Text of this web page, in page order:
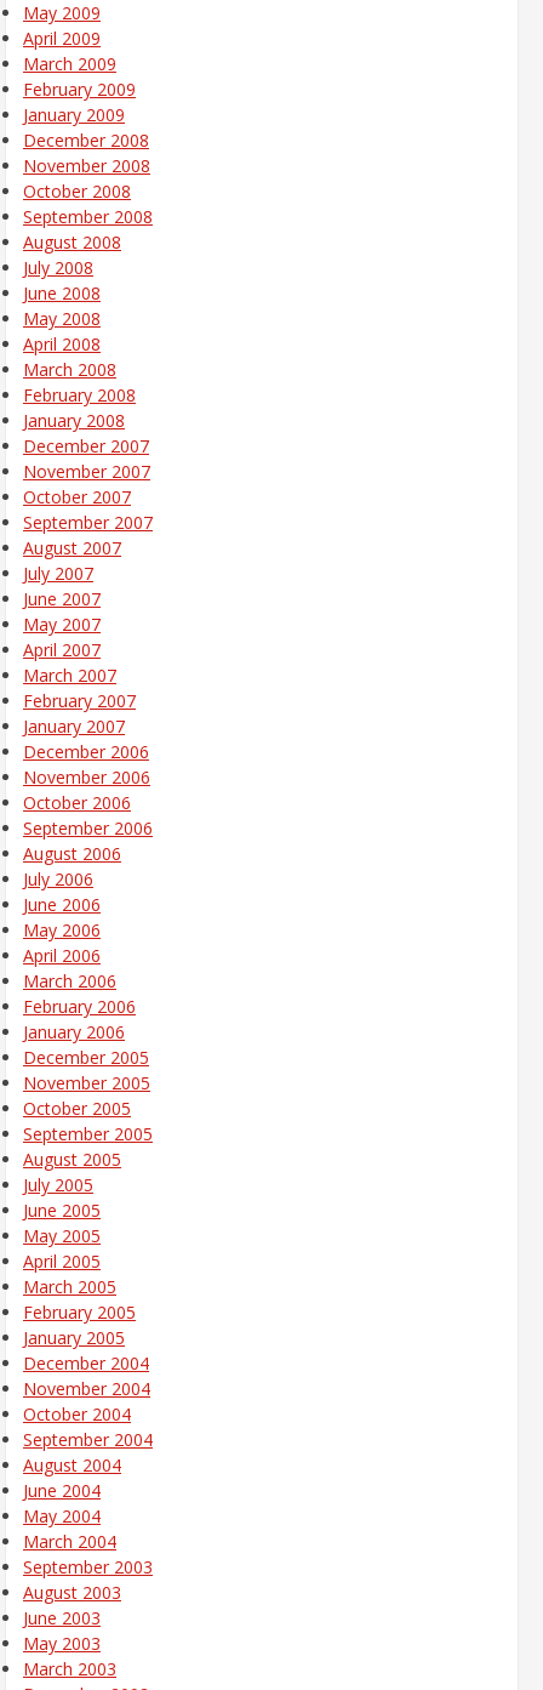
May 2009
April 2009
March 2009
February 2009
January 2009
December 2008
November 2008
October 2008
September 2008
August 2008
July 2008
June 2008
May 2008
April 2008
March 2008
February 2008
January 2008
December 2007
November 2007
October 2007
September 2007
August 2007
July 2007
June 2007
May 2007
April 2007
March 2007
February 2007
January 2007
December 2006
November 2006
October 2006
September 2006
August 2006
July 2006
June 2006
May 2006
April 2006
March 2006
February 2006
January 2006
December 2005
November 2005
October 2005
September 2005
August 2005
July 2005
June 2005
May 2005
April 2005
March 2005
February 2005
January 2005
December 2004
November 2004
October 2004
September 2004
August 2004
June 2004
May 2004
March 2004
September 2003
August 2003
June 2003
May 2003
March 2003